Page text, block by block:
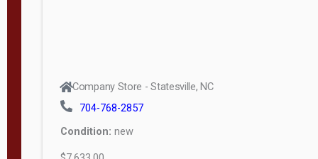
Company Store - Statesville, NC
704-768-2857
Condition: new